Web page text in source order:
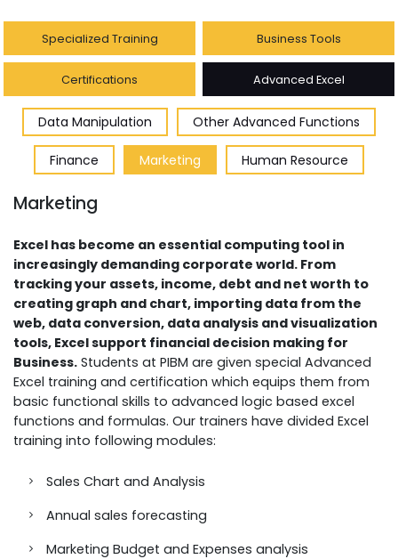
Specialized Training Business Tools
Certifications Advanced Excel
Data Manipulation Other Advanced Functions
Finance Marketing Human Resource
Marketing
Excel has become an essential computing tool in
increasingly demanding corporate world. From
tracking your assets, income, debt and net worth to
creating graph and chart, importing data from the
web, data conversion, data analysis and visualization
tools, Excel support financial decision making for
Business. Students at PIBM are given special Advanced
Excel training and certification which equips them from
basic functional skills to advanced logic based excel
functions and formulas. Our trainers have divided Excel
training into following modules:
Sales Chart and Analysis
Annual sales forecasting
Marketing Budget and Expenses analysis